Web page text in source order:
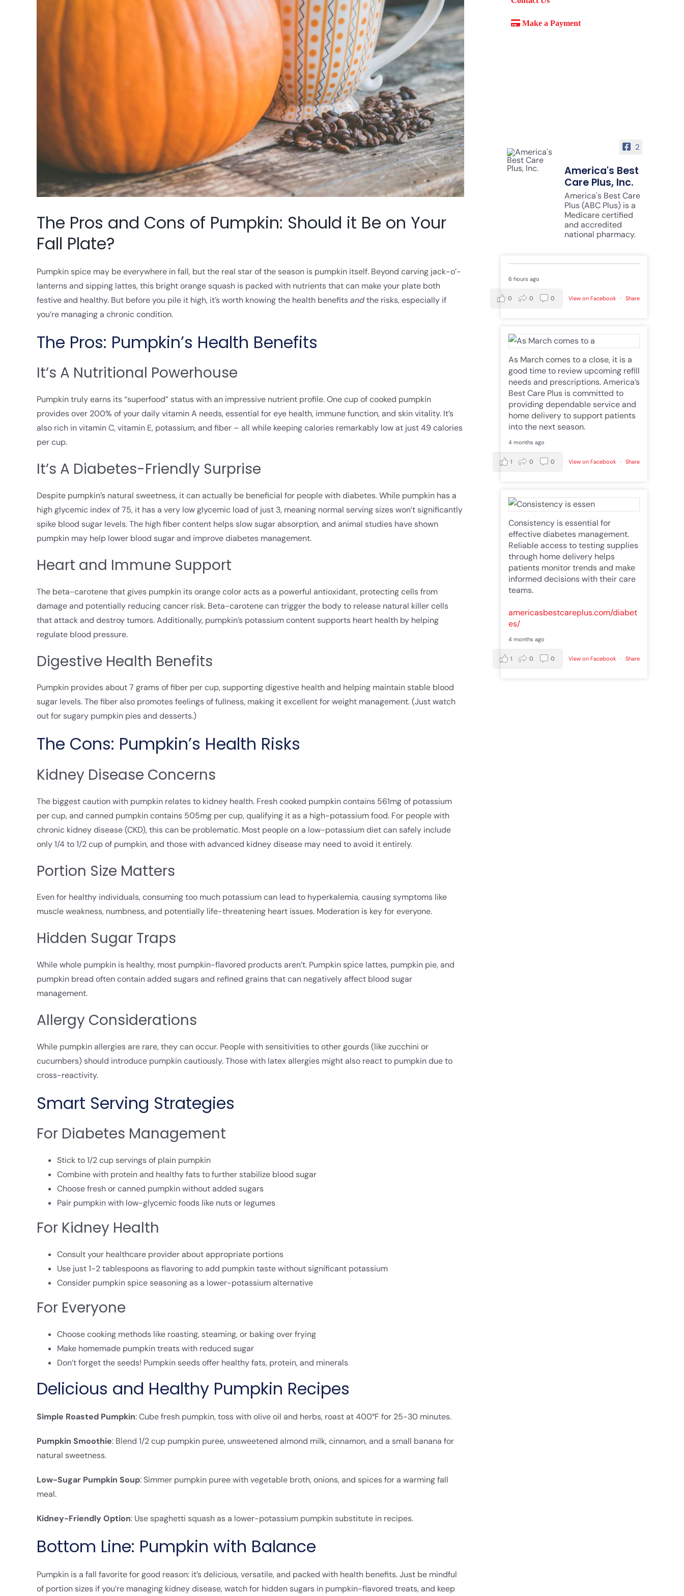
The Pros and Cons of Pumpkin: Should it Be on Your
Fall Plate?
Pumpkin spice may be everywhere in fall, but the real star of the season is pumpkin itself. Beyond carving jack-o’-
lanterns and sipping lattes, this bright orange squash is packed with nutrients that can make your plate both
festive and healthy. But before you pile it high, it’s worth knowing the health benefitsandthe risks, especially if
you’re managing a chronic condition.
The Pros: Pumpkin’s Health Benefits
It’s A Nutritional Powerhouse
Pumpkin truly earns its “superfood” status with an impressive nutrient profile. One cup of cooked pumpkin
provides over 200% of your daily vitamin A needs, essential for eye health, immune function, and skin vitality. It’s
also rich in vitamin C, vitamin E, potassium, and fiber – all while keeping calories remarkably low at just 49 calories
per cup.
It’s A Diabetes-Friendly Surprise
Despite pumpkin’s natural sweetness, it can actually be beneficial for people with diabetes. While pumpkin has a
high glycemic index of 75, it has a very low glycemic load of just 3, meaning normal serving sizes won’t significantly
spike blood sugar levels. The high fiber content helps slow sugar absorption, and animal studies have shown
pumpkin may help lower blood sugar and improve diabetes management.
Heart and Immune Support
The beta-carotene that gives pumpkin its orange color acts as a powerful antioxidant, protecting cells from
damage and potentially reducing cancer risk. Beta-carotene can trigger the body to release natural killer cells
that attack and destroy tumors. Additionally, pumpkin’s potassium content supports heart health by helping
regulate blood pressure.
Digestive Health Benefits
Pumpkin provides about 7 grams of fiber per cup, supporting digestive health and helping maintain stable blood
sugar levels. The fiber also promotes feelings of fullness, making it excellent for weight management. (Just watch
out for sugary pumpkin pies and desserts.)
The Cons: Pumpkin’s Health Risks
Kidney Disease Concerns
The biggest caution with pumpkin relates to kidney health. Fresh cooked pumpkin contains 561mg of potassium
per cup, and canned pumpkin contains 505mg per cup, qualifying it as a high-potassium food. For people with
chronic kidney disease (CKD), this can be problematic. Most people on a low-potassium diet can safely include
only 1/4 to 1/2 cup of pumpkin, and those with advanced kidney disease may need to avoid it entirely.
Portion Size Matters
Even for healthy individuals, consuming too much potassium can lead to hyperkalemia, causing symptoms like
muscle weakness, numbness, and potentially life-threatening heart issues. Moderation is key for everyone.
Hidden Sugar Traps
While whole pumpkin is healthy, most pumpkin-flavored products aren’t. Pumpkin spice lattes, pumpkin pie, and
pumpkin bread often contain added sugars and refined grains that can negatively affect blood sugar
management.
Allergy Considerations
While pumpkin allergies are rare, they can occur. People with sensitivities to other gourds (like zucchini or
cucumbers) should introduce pumpkin cautiously. Those with latex allergies might also react to pumpkin due to
cross-reactivity.
Smart Serving Strategies
For Diabetes Management
Stick to 1/2 cup servings of plain pumpkin
Combine with protein and healthy fats to further stabilize blood sugar
Choose fresh or canned pumpkin without added sugars
Pair pumpkin with low-glycemic foods like nuts or legumes
For Kidney Health
Consult your healthcare provider about appropriate portions
Use just 1-2 tablespoons as flavoring to add pumpkin taste without significant potassium
Consider pumpkin spice seasoning as a lower-potassium alternative
For Everyone
Choose cooking methods like roasting, steaming, or baking over frying
Make homemade pumpkin treats with reduced sugar
Don’t forget the seeds! Pumpkin seeds offer healthy fats, protein, and minerals
Delicious and Healthy Pumpkin Recipes
Simple Roasted Pumpkin: Cube fresh pumpkin, toss with olive oil and herbs, roast at 400°F for 25-30 minutes.
Pumpkin Smoothie: Blend 1/2 cup pumpkin puree, unsweetened almond milk, cinnamon, and a small banana for
natural sweetness.
Low-Sugar Pumpkin Soup: Simmer pumpkin puree with vegetable broth, onions, and spices for a warming fall
meal.
Kidney-Friendly Option: Use spaghetti squash as a lower-potassium pumpkin substitute in recipes.
Bottom Line: Pumpkin with Balance
Pumpkin is a fall favorite for good reason: it’s delicious, versatile, and packed with health benefits. Just be mindful
of portion sizes if you’re managing kidney disease, watch for hidden sugars in pumpkin-flavored treats, and keep
Make a Payment
2
America's Best
Care Plus, Inc.
America's Best Care
Plus (ABC Plus) is a
Medicare certified
and accredited
national pharmacy.
6 hours ago
View on Facebook · Share
0 0 0
As March comes to a close, it is a
good time to review upcoming refill
needs and prescriptions. America’s
Best Care Plus is committed to
providing dependable service and
home delivery to support patients
into the next season.
4 months ago
View on Facebook · Share
1 0 0
Consistency is essential for
effective diabetes management.
Reliable access to testing supplies
through home delivery helps
patients monitor trends and make
informed decisions with their care
teams.
americasbestcareplus.com/diabet
es/
4 months ago
View on Facebook · Share
1 0 0